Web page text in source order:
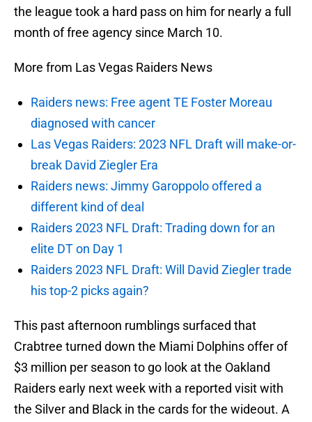
the league took a hard pass on him for nearly a full
month of free agency since March 10.
More from Las Vegas Raiders News
Raiders news: Free agent TE Foster Moreau
diagnosed with cancer
Las Vegas Raiders: 2023 NFL Draft will make-or-
break David Ziegler Era
Raiders news: Jimmy Garoppolo offered a
different kind of deal
Raiders 2023 NFL Draft: Trading down for an
elite DT on Day 1
Raiders 2023 NFL Draft: Will David Ziegler trade
his top-2 picks again?
This past afternoon rumblings surfaced that
Crabtree turned down the Miami Dolphins offer of
$3 million per season to go look at the Oakland
Raiders early next week with a reported visit with
the Silver and Black in the cards for the wideout. A